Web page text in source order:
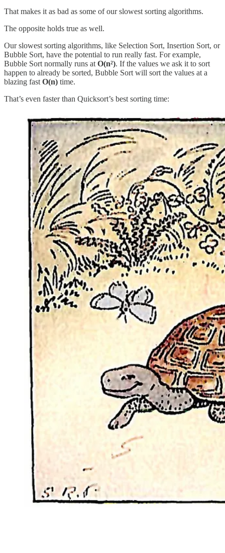
That makes it as bad as some of our slowest sorting algorithms.
The opposite holds true as well.
Our slowest sorting algorithms, like Selection Sort, Insertion Sort, or
Bubble Sort, have the potential to run really fast. For example,
Bubble Sort normally runs at O(n²). If the values we ask it to sort
happen to already be sorted, Bubble Sort will sort the values at a
blazing fast O(n) time.
That’s even faster than Quicksort’s best sorting time: